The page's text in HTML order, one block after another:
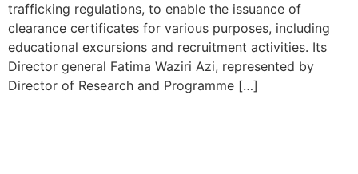
trafficking regulations, to enable the issuance of
clearance certificates for various purposes, including
educational excursions and recruitment activities. Its
Director general Fatima Waziri Azi, represented by
Director of Research and Programme […]